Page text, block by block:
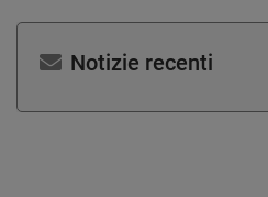
Notizie recenti